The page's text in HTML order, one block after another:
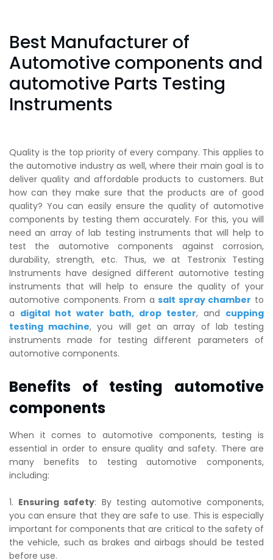
Best Manufacturer of
Automotive components and
automotive Parts Testing
Instruments
Quality is the top priority of every company. This applies to
the automotive industry as well, where their main goal is to
deliver quality and affordable products to customers. But
how can they make sure that the products are of good
quality? You can easily ensure the quality of automotive
components by testing them accurately. For this, you will
need an array of lab testing instruments that will help to
test the automotive components against corrosion,
durability, strength, etc. Thus, we at Testronix Testing
Instruments have designed different automotive testing
instruments that will help to ensure the quality of your
automotive components. From asalt spray chamber to
a digital hot water bath, drop tester, and cupping
testing machine, you will get an array of lab testing
instruments made for testing different parameters of
automotive components.
Benefits of testing automotive
components
When it comes to automotive components, testing is
essential in order to ensure quality and safety. There are
many benefits to testing automotive components,
including:
1. Ensuring safety: By testing automotive components,
you can ensure that they are safe to use. This is especially
important for components that are critical to the safety of
the vehicle, such as brakes and airbags should be tested
before use.